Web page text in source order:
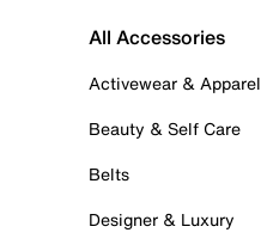
All Accessories
Activewear & Apparel
Beauty & Self Care
Belts
Designer & Luxury